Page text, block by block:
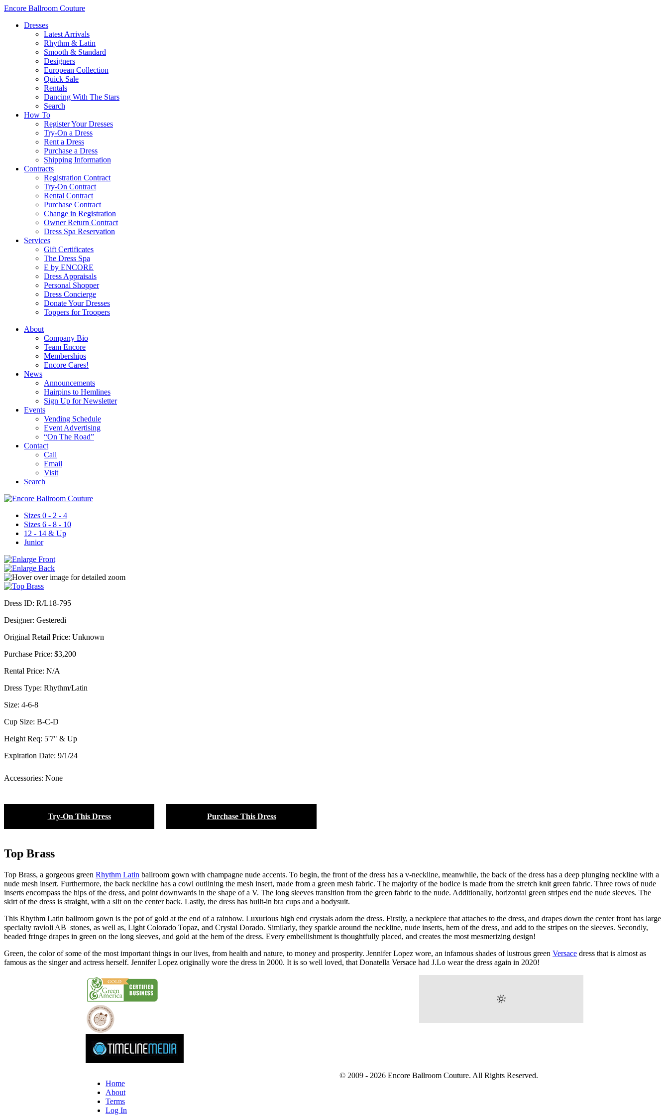
Encore Ballroom Couture
Dresses
Latest Arrivals
Rhythm & Latin
Smooth & Standard
Designers
European Collection
Quick Sale
Rentals
Dancing With The Stars
Search
How To
Register Your Dresses
Try-On a Dress
Rent a Dress
Purchase a Dress
Shipping Information
Contracts
Registration Contract
Try-On Contract
Rental Contract
Purchase Contract
Change in Registration
Owner Return Contract
Dress Spa Reservation
Services
Gift Certificates
The Dress Spa
E by ENCORE
Dress Appraisals
Personal Shopper
Dress Concierge
Donate Your Dresses
Toppers for Troopers
About
Company Bio
Team Encore
Memberships
Encore Cares!
News
Announcements
Hairpins to Hemlines
Sign Up for Newsletter
Events
Vending Schedule
Event Advertising
“On The Road”
Contact
Call
Email
Visit
Search
Sizes 0 - 2 - 4
Sizes 6 - 8 - 10
12 - 14 & Up
Junior
Dress ID: R/L18-795
Designer: Gesteredi
Original Retail Price: Unknown
Purchase Price: $3,200
Rental Price: N/A
Dress Type: Rhythm/Latin
Size: 4-6-8
Cup Size: B-C-D
Height Req: 5'7" & Up
Expiration Date: 9/1/24
Accessories: None
Try-On This Dress Purchase This Dress
Top Brass
Top Brass, a gorgeous green Rhythm Latin ballroom gown with champagne nude accents. To begin, the front of the dress has a v-neckline, meanwhile, the back of the dress has a deep plunging neckline with a
nude mesh insert. Furthermore, the back neckline has a cowl outlining the mesh insert, made from a green mesh fabric. The majority of the bodice is made from the stretch knit green fabric. Three rows of nude
inserts encompass the hips of the dress, and point downwards in the shape of a V. The long sleeves transition from the green fabric to the nude. Additionally, horizontal green stripes end the nude sleeves. The
skirt of the dress is straight, with a slit on the center back. Lastly, the dress has built-in bra cups and a bodysuit.
This Rhythm Latin ballroom gown is the pot of gold at the end of a rainbow. Luxurious high end crystals adorn the dress. Firstly, a neckpiece that attaches to the dress, and drapes down the center front has large
specialty ravioli AB stones, as well as, Light Colorado Topaz, and Crystal Dorado. Similarly, they sparkle around the neckline, nude inserts, hem of the dress, and add to the stripes on the sleeves. Secondly,
beaded fringe drapes in green on the long sleeves, and gold at the hem of the dress. Every embellishment is thoughtfully placed, and creates the most mesmerizing design!
Green, the color of some of the most important things in our lives, from health and nature, to money and prosperity. Jennifer Lopez wore, an infamous shades of lustrous green Versace dress that is almost as
famous as the singer and actress herself. Jennifer Lopez originally wore the dress in 2000. It is so well loved, that Donatella Versace had J.Lo wear the dress again in 2020!
Home
About
Terms
Log In
© 2009 - 2026 Encore Ballroom Couture. All Rights Reserved.